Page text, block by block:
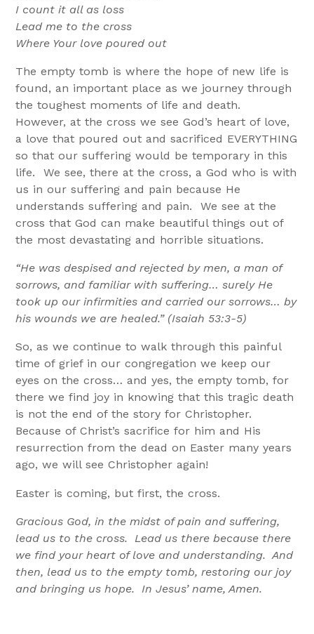
I count it all as loss
Lead me to the cross
Where Your love poured out
The empty tomb is where the hope of new life is
found, an important place as we journey through
the toughest moments of life and death.
However, at the cross we see God’s heart of love,
a love that poured out and sacrificed EVERYTHING
so that our suffering would be temporary in this
life. We see, there at the cross, a God who is with
us in our suffering and pain because He
understands suffering and pain. We see at the
cross that God can make beautiful things out of
the most devastating and horrible situations.
“He was despised and rejected by men, a man of
sorrows, and familiar with suffering… surely He
took up our infirmities and carried our sorrows… by
his wounds we are healed.” (Isaiah 53:3-5)
So, as we continue to walk through this painful
time of grief in our congregation we keep our
eyes on the cross… and yes, the empty tomb, for
there we find joy in knowing that this tragic death
is not the end of the story for Christopher.
Because of Christ’s sacrifice for him and His
resurrection from the dead on Easter many years
ago, we will see Christopher again!
Easter is coming, but first, the cross.
Gracious God, in the midst of pain and suffering,
lead us to the cross. Lead us there because there
we find your heart of love and understanding. And
then, lead us to the empty tomb, restoring our joy
and bringing us hope. In Jesus’ name, Amen.